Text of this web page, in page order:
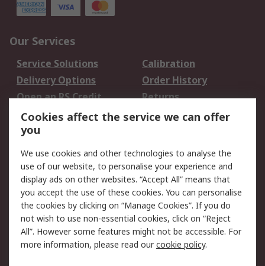
Our Services
Service Solutions
Calibration
Delivery Options
Order History
Open an RS Credit
Account
Returns
Scheduled Orders
Legal
Cookie Policy
Email Security
Privacy Policy -
Updated
Website Terms
Terms and Conditions
of Sale
Cookies affect the service we can offer
you
We use cookies and other technologies to analyse the
use of our website, to personalise your experience and
display ads on other websites. “Accept All” means that
you accept the use of these cookies. You can personalise
the cookies by clicking on “Manage Cookies”. If you do
not wish to use non-essential cookies, click on “Reject
All”. However some features might not be accessible. For
more information, please read ourcookie policy.